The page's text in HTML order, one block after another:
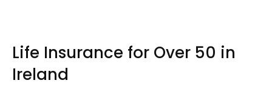
Life Insurance for Over 50 in
Ireland